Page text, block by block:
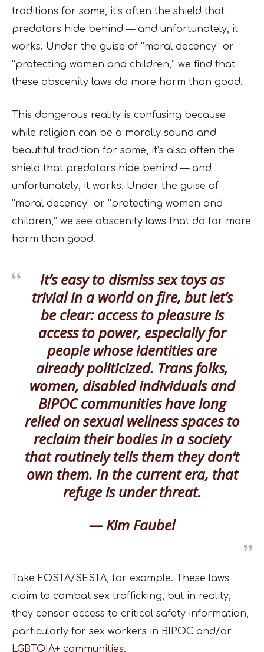
traditions for some, it’s often the shield that
predators hide behind — and unfortunately, it
works. Under the guise of “moral decency” or
“protecting women and children,” we find that
these obscenity laws do more harm than good.
This dangerous reality is confusing because
while religion can be a morally sound and
beautiful tradition for some, it’s also often the
shield that predators hide behind — and
unfortunately, it works. Under the guise of
“moral decency” or “protecting women and
children,” we see obscenity laws that do far more
harm than good.
It’s easy to dismiss sex toys as
trivial in a world on fire, but let’s
be clear: access to pleasure is
access to power, especially for
people whose identities are
already politicized. Trans folks,
women, disabled individuals and
BIPOC communities have long
relied on sexual wellness spaces to
reclaim their bodies in a society
that routinely tells them they don’t
own them. In the current era, that
refuge is under threat.
— Kim Faubel
Take FOSTA/SESTA, for example. These laws
claim to combat sex trafficking, but in reality,
they censor access to critical safety information,
particularly for sex workers in BIPOC and/or
LGBTQIA+ communities.